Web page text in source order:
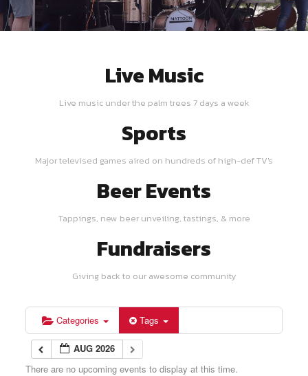
Live Music
Live music under the palm trees 7 days a week
Sports
Major televised games aired on hundreds of high-def TV's
Beer Events
Tappings, new beer unveiling, tastings, & more
Fundraisers
Giving back to our awesome community
Categories Tags
AUG 2026
There are no upcoming events to display at this time.